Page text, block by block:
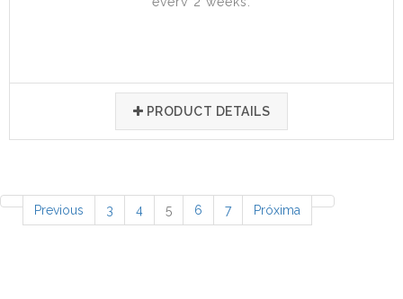
PRODUCT DETAILS
Previous 3 4 5 6 7 Próxima